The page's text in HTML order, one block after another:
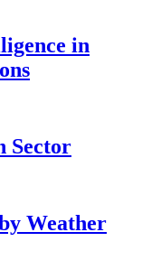
in
Sector
Weather